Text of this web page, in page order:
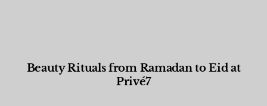
Beauty Rituals from Ramadan to Eid at
Privé7